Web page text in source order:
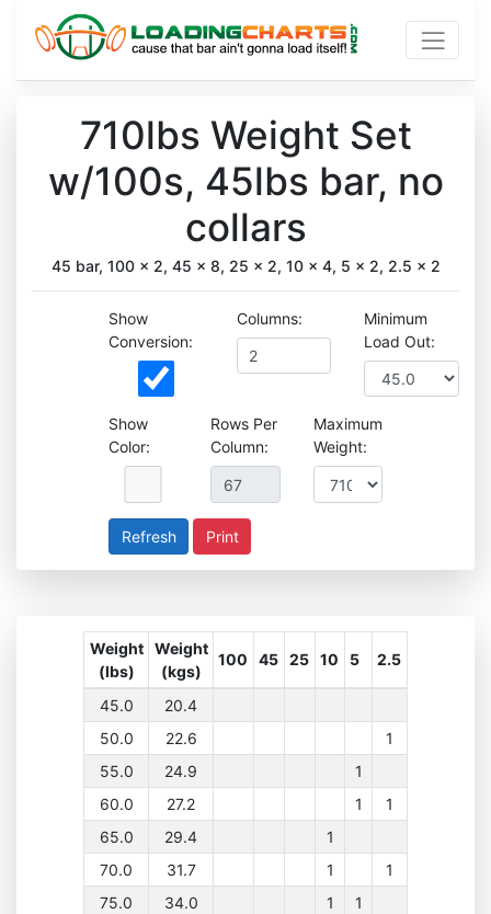
710lbs Weight Set
w/100s, 45lbs bar, no
collars
45 bar, 100 x 2, 45 x 8, 25 x 2, 10 x 4, 5 x 2, 2.5 x 2
Show
Conversion:
Columns:
Minimum
Load Out:
Show
Color:
Rows Per
Column:
Maximum
Weight:
Print
Weight
(lbs)
Weight
(kgs)
100 45 25 10 5 2.5
45.0
20.4
50.0
22.6
1
55.0
24.9
1
60.0
27.2 1
1
65.0
29.4
1
70.0
31.7 1
1
75.0
34.0 1
1